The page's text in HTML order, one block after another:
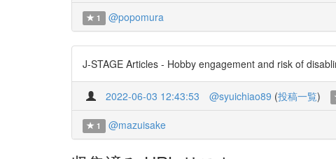
1 @popomura
J-STAGE Articles - Hobby engagement and risk of
2022-06-03 12:43:53 @syuichiao89 (投稿一覧)
1 @mazuisake